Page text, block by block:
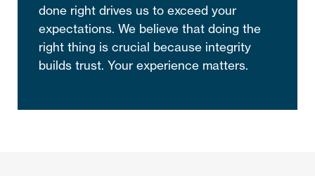
done right drives us to exceed your
expectations. We believe that doing the
right thing is crucial because integrity
builds trust. Your experience matters.